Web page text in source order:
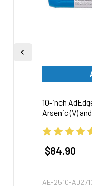
10-inch
Arsenic (V)
$84.90
AE-2510-